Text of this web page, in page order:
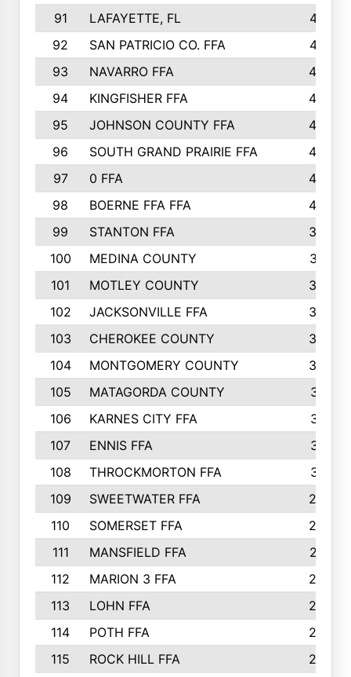
91
LAFAYETTE, FL
47
92
SAN PATRICIO CO. FFA
47
93
NAVARRO FFA
46
94
KINGFISHER FFA
46
95
JOHNSON COUNTY FFA
44
96
SOUTH GRAND PRAIRIE FFA
44
97
0 FFA
43
98
BOERNE FFA FFA
42
99
STANTON FFA
39
100
MEDINA COUNTY
37
101
MOTLEY COUNTY
36
102
JACKSONVILLE FFA
35
103
CHEROKEE COUNTY
34
104
MONTGOMERY COUNTY
32
105
MATAGORDA COUNTY
31
106
KARNES CITY FFA
31
107
ENNIS FFA
31
108
THROCKMORTON FFA
31
109
SWEETWATER FFA
29
110
SOMERSET FFA
28
111
MANSFIELD FFA
27
112
MARION 3 FFA
26
113
LOHN FFA
26
114
POTH FFA
26
115
ROCK HILL FFA
26